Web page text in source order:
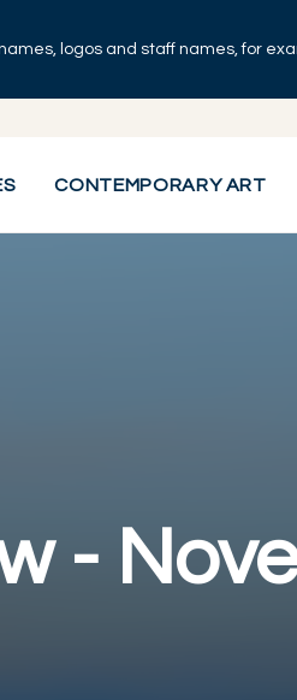
logos and staff names, for
CONTEMPORARY ART
-